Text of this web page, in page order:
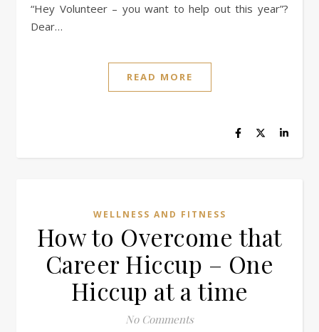
“Hey Volunteer – you want to help out this year”?
Dear…
READ MORE
WELLNESS AND FITNESS
How to Overcome that
Career Hiccup – One
Hiccup at a time
No Comments